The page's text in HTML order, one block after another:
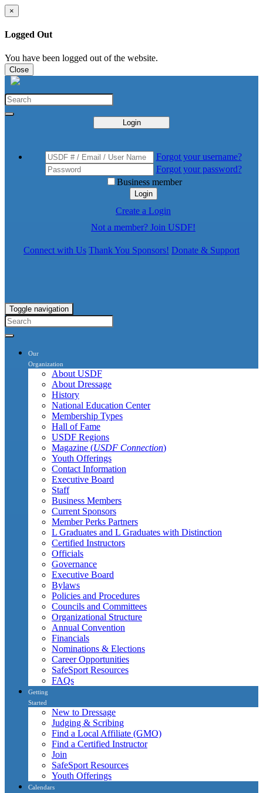
×
Logged Out
You have been logged out of the website.
Close
Login
Forgot your username?
Forgot your password?
Business member
Login
Create a Login
Not a member? Join USDF!
Connect with Us Thank You Sponsors! Donate & Support
Toggle navigation
Our
Organization
About USDF
About Dressage
History
National Education Center
Membership Types
Hall of Fame
USDF Regions
Magazine (USDF Connection)
Youth Offerings
Contact Information
Executive Board
Staff
Business Members
Current Sponsors
Member Perks Partners
L Graduates and L Graduates with Distinction
Certified Instructors
Officials
Governance
Executive Board
Bylaws
Policies and Procedures
Councils and Committees
Organizational Structure
Annual Convention
Financials
Nominations & Elections
Career Opportunities
SafeSport Resources
FAQs
Getting
Started
New to Dressage
Judging & Scribing
Find a Local Affiliate (GMO)
Find a Certified Instructor
Join
SafeSport Resources
Youth Offerings
Calendars